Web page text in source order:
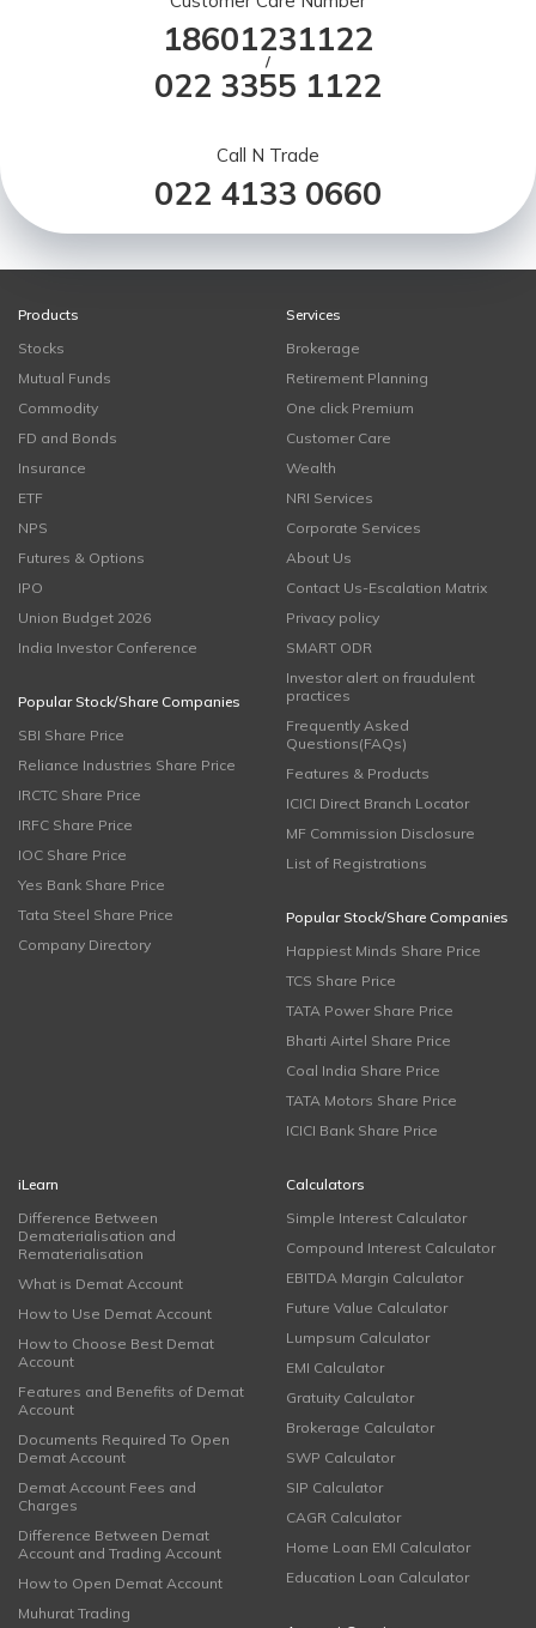
18601231122
/
022 3355 1122
Call N Trade
022 4133 0660
Products
Stocks
Mutual Funds
Commodity
FD and Bonds
Insurance
ETF
NPS
Futures & Options
IPO
Union Budget 2026
India Investor Conference
Popular Stock/Share Companies
SBI Share Price
Reliance Industries Share Price
IRCTC Share Price
IRFC Share Price
IOC Share Price
Yes Bank Share Price
Tata Steel Share Price
Company Directory
Services
Brokerage
Retirement Planning
One click Premium
Customer Care
Wealth
NRI Services
Corporate Services
About Us
Contact Us-Escalation Matrix
Privacy policy
SMART ODR
Investor alert on fraudulent
practices
Frequently Asked
Questions(FAQs)
Features & Products
ICICI Direct Branch Locator
MF Commission Disclosure
List of Registrations
Popular Stock/Share Companies
Happiest Minds Share Price
TCS Share Price
TATA Power Share Price
Bharti Airtel Share Price
Coal India Share Price
TATA Motors Share Price
ICICI Bank Share Price
iLearn
Difference Between
Dematerialisation and
Rematerialisation
What is Demat Account
How to Use Demat Account
How to Choose Best Demat
Account
Features and Benefits of Demat
Account
Documents Required To Open
Demat Account
Demat Account Fees and
Charges
Difference Between Demat
Account and Trading Account
How to Open Demat Account
Muhurat Trading
Calculators
Simple Interest Calculator
Compound Interest Calculator
EBITDA Margin Calculator
Future Value Calculator
Lumpsum Calculator
EMI Calculator
Gratuity Calculator
Brokerage Calculator
SWP Calculator
SIP Calculator
CAGR Calculator
Home Loan EMI Calculator
Education Loan Calculator